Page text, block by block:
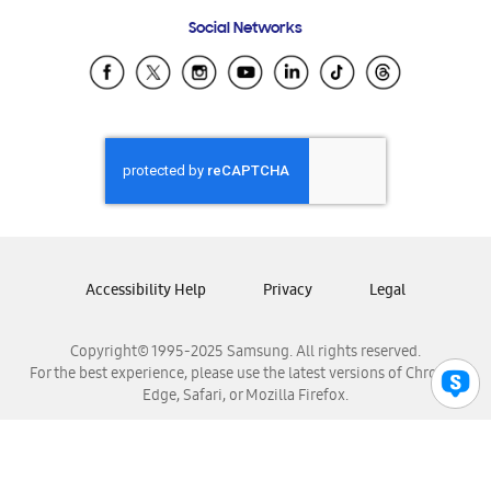
Samsung Ecuador
Samsung El Salvador
Samsung Honduras
Samsung Nicaragua
Samsung Panamá
Samsung Venezuela
Social Networks
Copyright© 1995-2025 Samsung. All rights reserved.
For the best experience, please use the latest versions of Chrome,
Edge, Safari, or Mozilla Firefox.
Accessibility Help Privacy Legal